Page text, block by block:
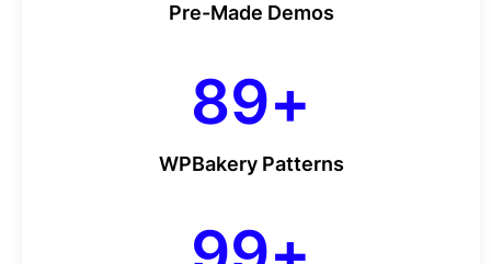
Pre-Made Demos
9090
+
WPBakery Patterns